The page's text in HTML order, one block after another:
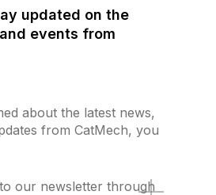
updated on the
events from
about the latest news,
from CatMech, you
our newsletter through